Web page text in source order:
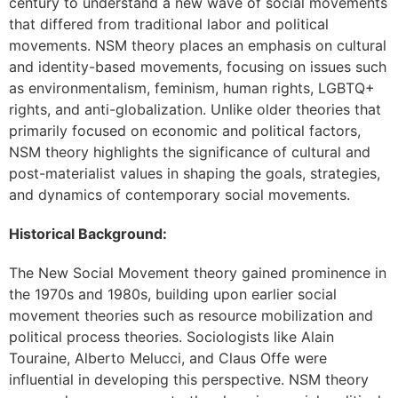
that differed from traditional labor and political
movements. NSM theory places an emphasis on cultural
and identity-based movements, focusing on issues such
as environmentalism, feminism, human rights, LGBTQ+
rights, and anti-globalization. Unlike older theories that
primarily focused on economic and political factors,
NSM theory highlights the significance of cultural and
post-materialist values in shaping the goals, strategies,
and dynamics of contemporary social movements.
Historical Background:
The New Social Movement theory gained prominence in
the 1970s and 1980s, building upon earlier social
movement theories such as resource mobilization and
political process theories. Sociologists like Alain
Touraine, Alberto Melucci, and Claus Offe were
influential in developing this perspective. NSM theory